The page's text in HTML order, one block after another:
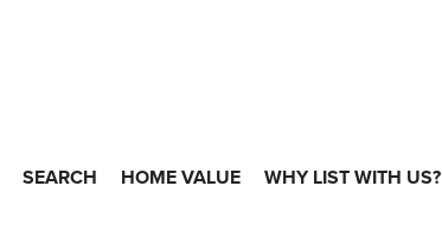
SEARCH HOME VALUE WHY LIST WITH US?